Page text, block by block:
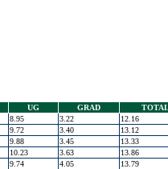
UG GRAD
8.95 3.22
12.16
9.72 3.40
13.12
9.88 3.45
13.33
10.23 3.63
13.86
9.74 4.05 13.79